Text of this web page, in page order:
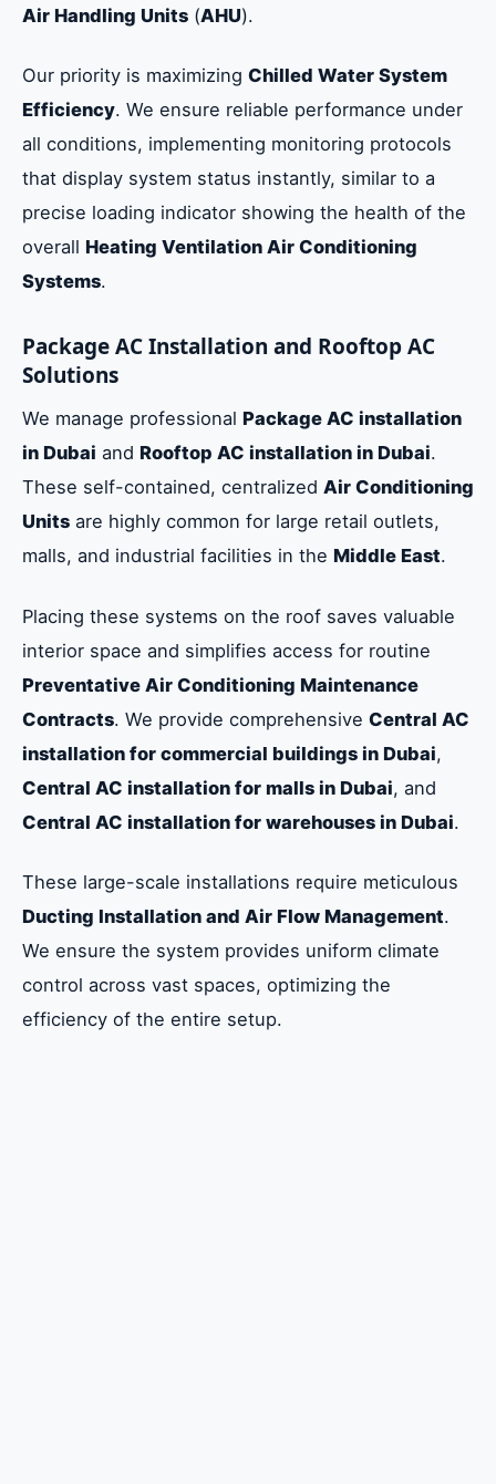
Air Handling Units (AHU).
Our priority is maximizing Chilled Water System
Efficiency. We ensure reliable performance under
all conditions, implementing monitoring protocols
that display system status instantly, similar to a
precise loading indicator showing the health of the
overall Heating Ventilation Air Conditioning
Systems.
Package AC Installation and Rooftop AC
Solutions
We manage professional Package AC installation
in Dubai and Rooftop AC installation in Dubai.
These self-contained, centralized Air Conditioning
Units are highly common for large retail outlets,
malls, and industrial facilities in the Middle East.
Placing these systems on the roof saves valuable
interior space and simplifies access for routine
Preventative Air Conditioning Maintenance
Contracts. We provide comprehensive Central AC
installation for commercial buildings in Dubai,
Central AC installation for malls in Dubai, and
Central AC installation for warehouses in Dubai.
These large-scale installations require meticulous
Ducting Installation and Air Flow Management.
We ensure the system provides uniform climate
control across vast spaces, optimizing the
efficiency of the entire setup.